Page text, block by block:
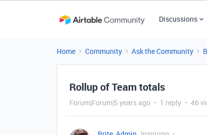
Discussions
Home Community Ask the Community
Rollup of Team totals
Forum|Forum|5 years ago 1 reply 46